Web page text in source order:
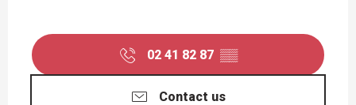
02 41 82 87 ▒▒
Contact us